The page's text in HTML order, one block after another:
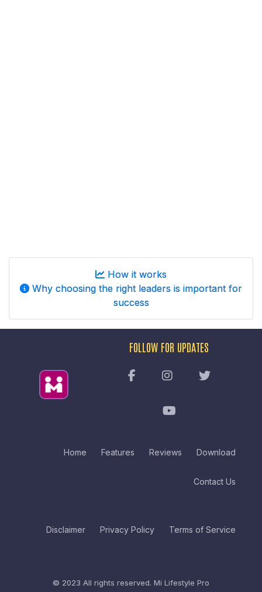
How it works
Why choosing the right leaders is important for
success
Home Features Reviews Download
Contact Us
Disclaimer Privacy Policy Terms of Service
FOLLOW FOR UPDATES
© 2023 All rights reserved. Mi Lifestyle Pro